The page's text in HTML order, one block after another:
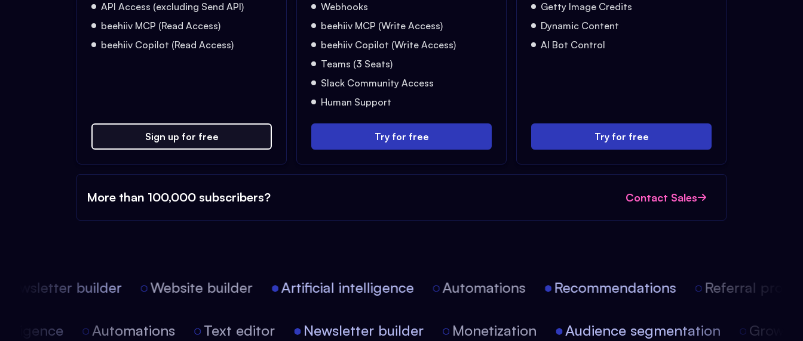
API Access (excluding Send API)
beehiiv MCP (Read Access)
beehiiv Copilot (Read Access)
Sign up for free
Webhooks
beehiiv MCP (Write Access)
beehiiv Copilot (Write Access)
Teams (3 Seats)
Slack Community Access
Human Support
Try for free
Getty Image Credits
Dynamic Content
AI Bot Control
Try for free
More than 100,000 subscribers? Contact Sales
builder Website builder Artificial intelligence Automations Recommendations Referral
Automations Text editor Newsletter builder Monetization Audience segmentation